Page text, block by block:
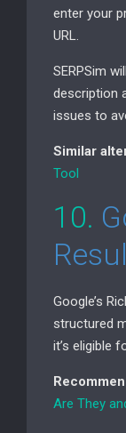
enter your
URL.
SERPSim
description
issues to
Similar
Tool
10.
Google’s
structured
it’s eligible
Are They